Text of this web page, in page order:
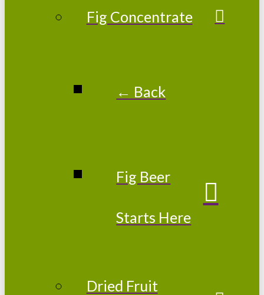
Fig Concentrate
← Back
Fig Beer
Starts Here
Dried Fruit